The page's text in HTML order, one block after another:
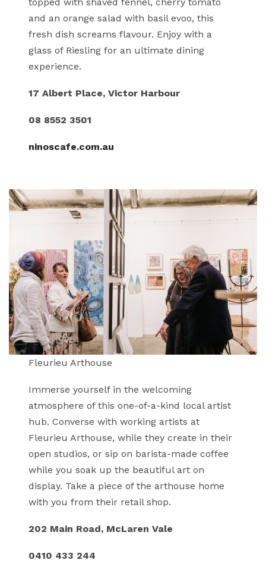
and an orange salad with basil evoo, this
fresh dish screams flavour. Enjoy with a
glass of Riesling for an ultimate dining
experience.
17 Albert Place, Victor Harbour
08 8552 3501
ninoscafe.com.au
Fleurieu Arthouse
Immerse yourself in the welcoming
atmosphere of this one-of-a-kind local artist
hub. Converse with working artists at
Fleurieu Arthouse, while they create in their
open studios, or sip on barista-made coffee
while you soak up the beautiful art on
display. Take a piece of the arthouse home
with you from their retail shop.
202 Main Road, McLaren Vale
0410 433 244